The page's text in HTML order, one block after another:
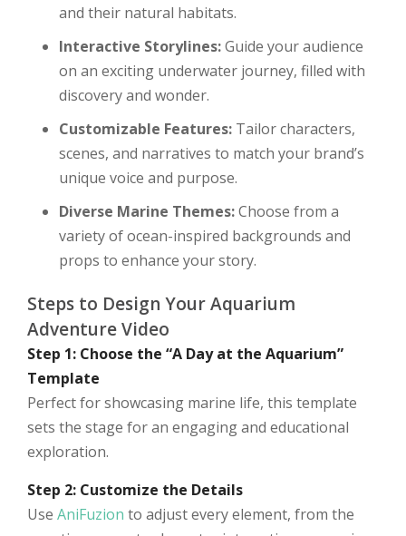
and their natural habitats.
Interactive Storylines:Guide your audience
on an exciting underwater journey, filled with
discovery and wonder.
Customizable Features: Tailor characters,
scenes, and narratives to match your brand’s
unique voice and purpose.
Diverse Marine Themes:Choose from a
variety of ocean-inspired backgrounds and
props to enhance your story.
Steps to Design Your Aquarium
Adventure Video
Step 1: Choose the “A Day at the Aquarium”
Template
Perfect for showcasing marine life, this template
sets the stage for an engaging and educational
exploration.
Step 2: Customize the Details
Use AniFuzion to adjust every element, from the